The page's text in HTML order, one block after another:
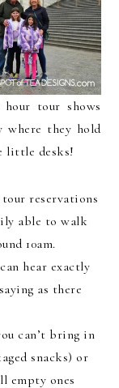
tour shows
where they hold
little desks!
reservations
able to walk
10am.
hear exactly
as there
can’t bring in
snacks) or
empty ones